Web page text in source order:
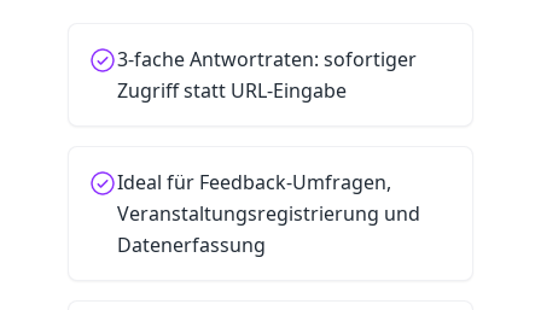
3-fache Antwortraten: sofortiger
Zugriff statt URL-Eingabe
Ideal für Feedback-Umfragen,
Veranstaltungsregistrierung und
Datenerfassung